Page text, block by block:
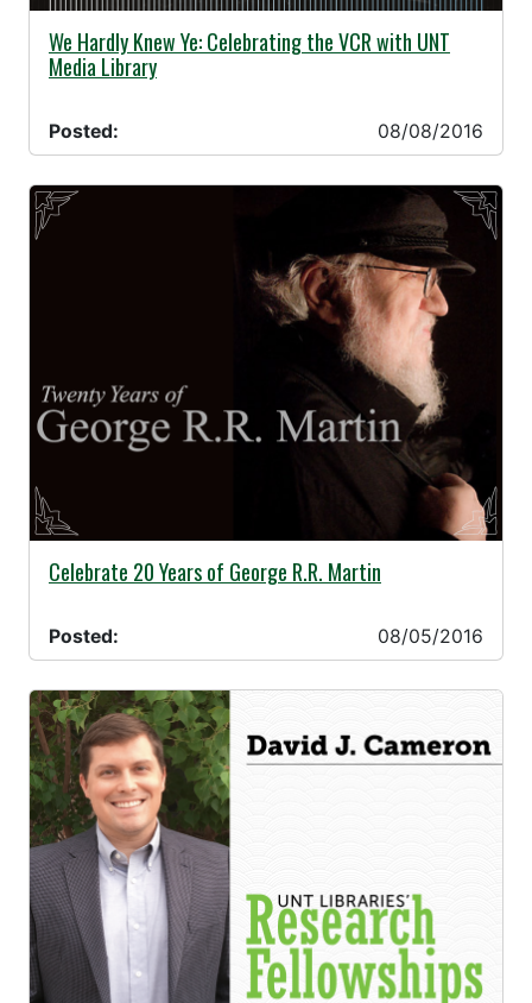
08/08/2016 -
We Hardly Knew Ye: Celebrating the VCR with UNT
Media Library
Posted: 08/08/2016
08/05/2016 -
Celebrate 20 Years of George R.R. Martin
Posted: 08/05/2016